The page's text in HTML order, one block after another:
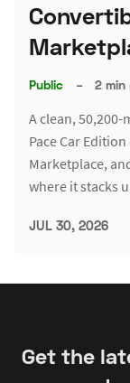
Public – 2 min
A clean, 50,200-
Pace Car
Marketplace,
where it stacks
JUL 30, 2026
Get the